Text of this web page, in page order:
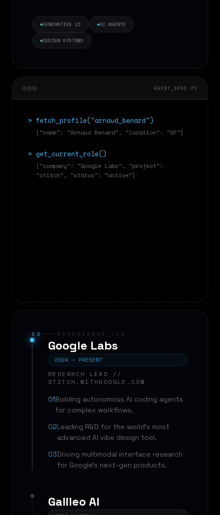
GENERATIVE UI AI AGENTS
DESIGN SYSTEMS
AGENT_EXEC.PY
> fetch_profile("arnaud_benard")
{"name": "Arnaud Benard", "location": "SF"}
> get_current_role()
{"company": "Google Labs", "project":
"stitch", "status": "active"}
02 EXPERIENCE_LOG
Google Labs
2024 — PRESENT
RESEARCH LEAD //
STITCH.WITHGOOGLE.COM
01Building autonomous AI coding agents
for complex workflows.
02Leading R&D for the world's most
advanced AI vibe design tool.
03Driving multimodal interface research
for Google's next-gen products.
Galileo AI